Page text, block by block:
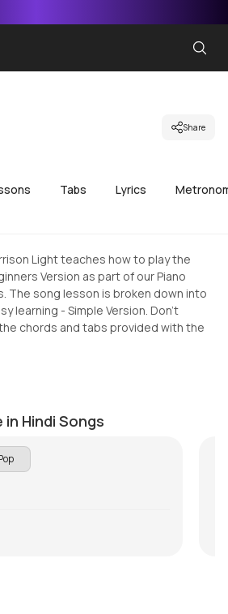
Share
Tabs Lyrics
Light teaches how to play the
Version as part of our Piano
The song lesson is broken down into
learning - Simple Version. Don't
chords and tabs provided with the
in Hindi Songs